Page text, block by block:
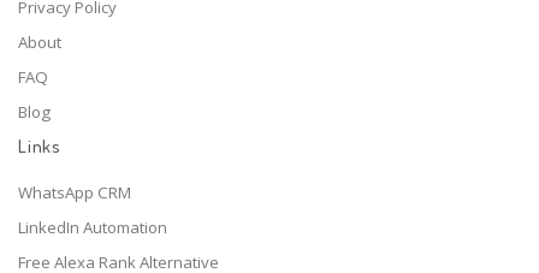
Privacy Policy
About
FAQ
Blog
Links
WhatsApp CRM
LinkedIn Automation
Free Alexa Rank Alternative